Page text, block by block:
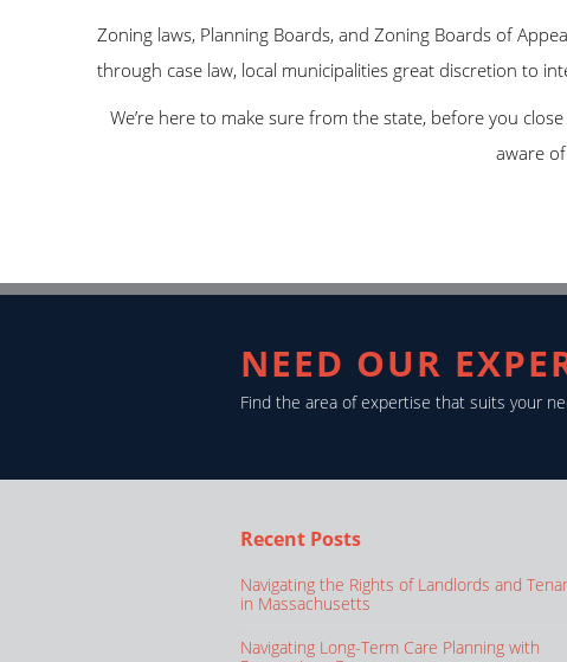
Zoning laws, Planning Boards, and Zoning Boards of
through case law, local municipalities great discretion to
We’re here to make sure from the state, before you
aware
NEED OUR
Find the area of expertise that suits your
Recent Posts
Navigating the Rights of Landlords and
in Massachusetts
Navigating Long-Term Care Planning with